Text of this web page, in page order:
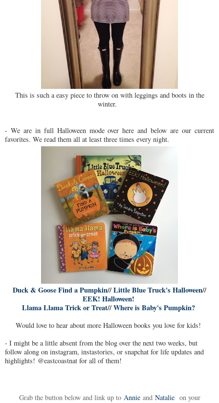
This is such a easy piece to throw on with leggings and boots in the
winter.
- We are in full Halloween mode over here and below are our current
favorites. We read them all at least three times every night.
Duck & Goose Find a Pumpkin//Little Blue Truck's Halloween//
EEK! Halloween!
Llama Llama Trick or Treat//Where is Baby's Pumpkin?
Would love to hear about more Halloween books you love for kids!
- I might be a little absent from the blog over the next two weeks, but
follow along on instagram, instastories, or snapchat for life updates and
highlights! @eastcoastnat for all of them!
Grab the button below and link up to Annieand Natalie on your